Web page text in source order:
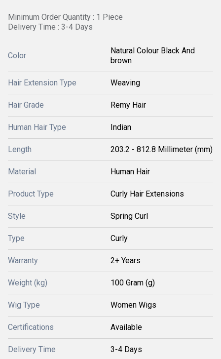
Minimum Order Quantity : 1 Piece
Delivery Time : 3-4 Days
Color
Natural Colour Black And
brown
Hair Extension Type Weaving
Hair Grade Remy Hair
Human Hair Type Indian
Length 203.2 - 812.8 Millimeter (mm)
Material Human Hair
Product Type Curly Hair Extensions
Style Spring Curl
Type Curly
Warranty 2+ Years
Weight (kg) 100 Gram (g)
Wig Type Women Wigs
Certifications Available
Delivery Time 3-4 Days